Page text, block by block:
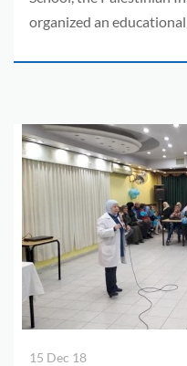
organized an educational
15 Dec 18